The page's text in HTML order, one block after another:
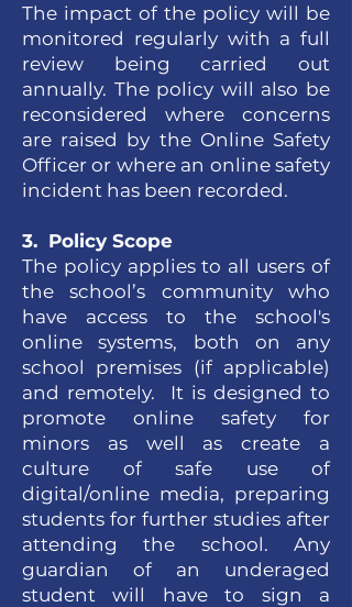
The impact of the policy will be
monitored regularly with a full
review being carried out
annually. The policy will also be
reconsidered where concerns
are raised by the Online Safety
Officer or where an online safety
incident has been recorded.
3. Policy Scope
The policy applies to all users of
the school’s community who
have access to the school's
online systems, both on any
school premises (if applicable)
and remotely. It is designed to
promote online safety for
minors as well as create a
culture of safe use of
digital/online media, preparing
students for further studies after
attending the school. Any
guardian of an underaged
student will have to sign a